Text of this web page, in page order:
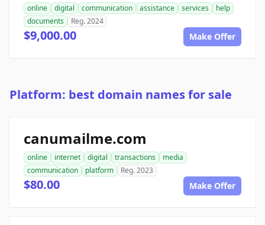
online digital communication assistance services
help
documents
Reg. 2024
$9,000.00 Make Offer
Platform: best domain names for sale
canumailme.com
online internet digital transactions
media
communication
platform Reg. 2023
$80.00 Make Offer